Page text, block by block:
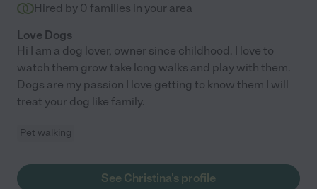
Hired by 0 families in your area
Love Dogs
Hi I am a dog lover, owner since childhood. I love to
watch them grow take long walks and play with them.
Dogs are my passion I love getting to know them I will
treat your dog like family.
Pet walking
See Christina's profile